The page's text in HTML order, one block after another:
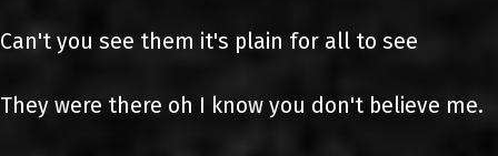
Can't you see them it's plain for all to see
They were there oh I know you don't believe me.